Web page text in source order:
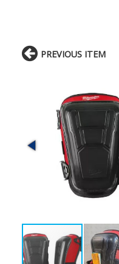
PREVIOUS ITEM